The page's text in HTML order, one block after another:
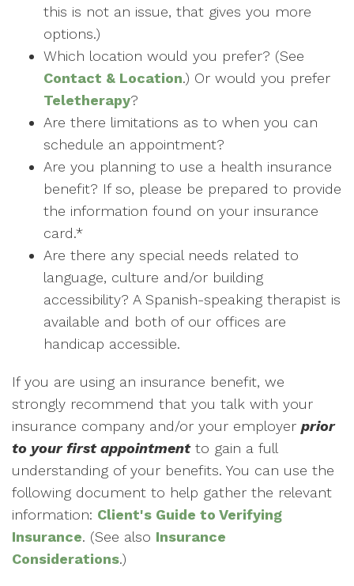
this is not an issue, that gives you more
options.)
Which location would you prefer? (See
Contact & Location.) Or would you prefer
Teletherapy?
Are there limitations as to when you can
schedule an appointment?
Are you planning to use a health insurance
benefit? If so, please be prepared to provide
the information found on your insurance
card.*
Are there any special needs related to
language, culture and/or building
accessibility? A Spanish-speaking therapist is
available and both of our offices are
handicap accessible.
If you are using an insurance benefit, we
strongly recommend that you talk with your
insurance company and/or your employer prior
to your first appointmentto gain a full
understanding of your benefits. You can use the
following document to help gather the relevant
information: Client's Guide to Verifying
Insurance. (See also Insurance
Considerations.)